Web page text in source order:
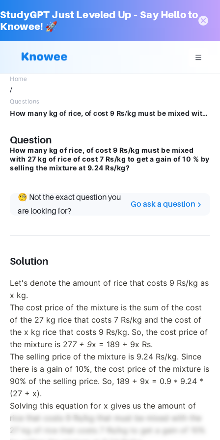
StudyGPT Just Leveled Up – Say Hello to
Knowee! 🚀
Home
/
Questions
How many kg of rice, of cost 9 Rs/kg must be mixed with 27 kg of rice of cost 7 Rs/kgget a gain of 10 % by selling the mixture at 9.24 Rs/kg
Question
How many kg of rice, of cost 9 Rs/kg must be mixed
with 27 kg of rice of cost 7 Rs/kg to get a gain of 10 % by
selling the mixture at 9.24 Rs/kg?
🧐 Not the exact question you
are looking for?
Go ask a question
Solution
Let's denote the amount of rice that costs 9 Rs/kg as
x kg.
The cost price of the mixture is the sum of the cost
of the 27 kg rice that costs 7 Rs/kg and the cost of
the x kg rice that costs 9 Rs/kg. So, the cost price of
the mixture is 277 + 9x = 189 + 9x Rs.
The selling price of the mixture is 9.24 Rs/kg. Since
there is a gain of 10%, the cost price of the mixture is
90% of the selling price. So, 189 + 9x = 0.9 * 9.24 *
(27 + x).
Solving this equation for x gives us the amount of
rice that costs 9 Rs/kg that must be mixed with the
27 kg of rice that costs 7 Rs/kg to get a gain of 10%